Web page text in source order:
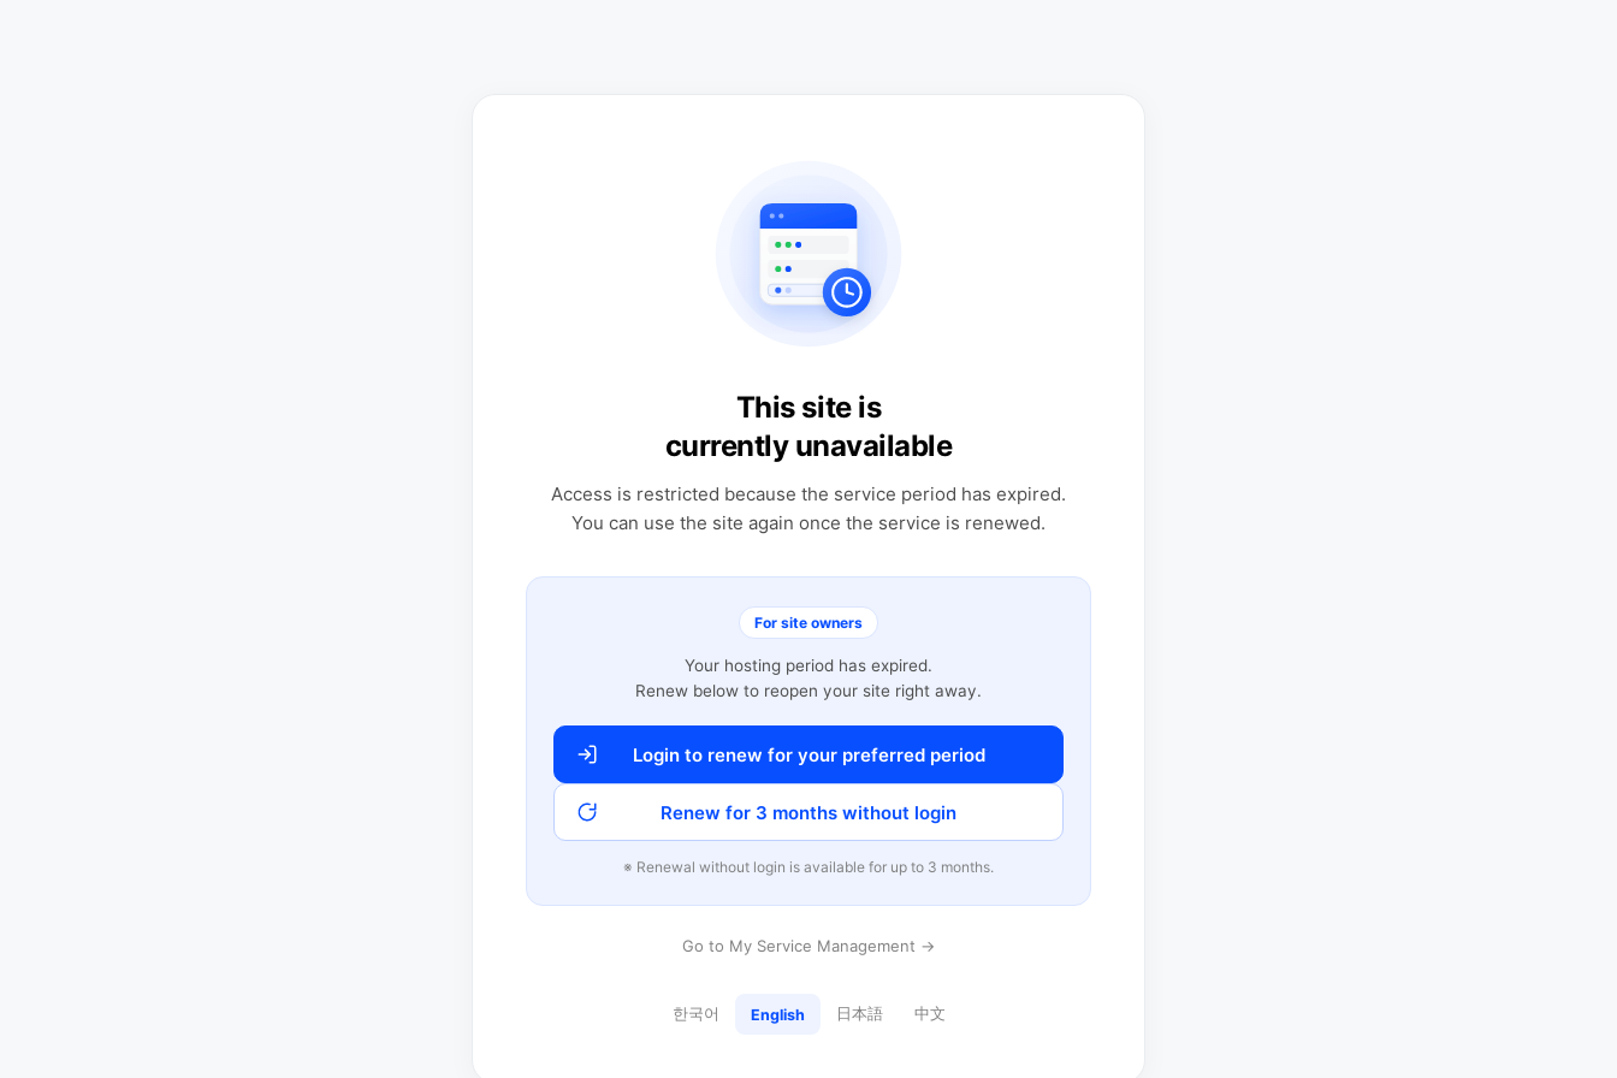
This site is
currently unavailable
Access is restricted because the service period has expired.
You can use the site again once the service is renewed.
For site owners
Your hosting period has expired.
Renew below to reopen your site right away.
Login to renew for your preferred period
Renew for 3 months without login
※ Renewal without login is available for up to 3 months.
Go to My Service Management →
한국어 English 日本語 中文